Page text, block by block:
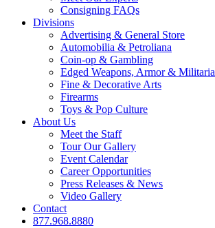
Consigning FAQs
Divisions
Advertising & General Store
Automobilia & Petroliana
Coin-op & Gambling
Edged Weapons, Armor & Militaria
Fine & Decorative Arts
Firearms
Toys & Pop Culture
About Us
Meet the Staff
Tour Our Gallery
Event Calendar
Career Opportunities
Press Releases & News
Video Gallery
Contact
877.968.8880